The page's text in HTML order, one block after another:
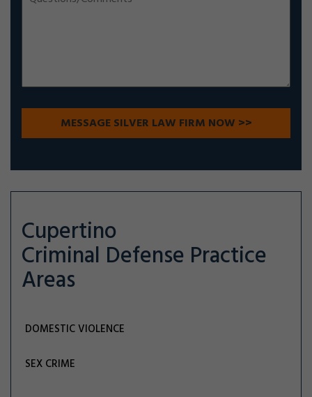
Cupertino
Criminal Defense Practice
Areas
DOMESTIC VIOLENCE
SEX CRIME